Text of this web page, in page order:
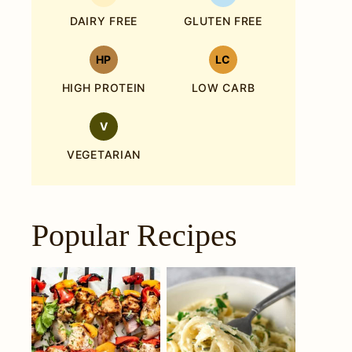
DAIRY FREE GLUTEN FREE
HP
HIGH PROTEIN
LC
LOW CARB
V
VEGETARIAN
Popular Recipes